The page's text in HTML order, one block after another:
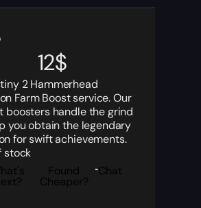
12$
2 Hammerhead
Farm Boost service. Our
boosters handle the grind
you obtain the legendary
for swift achievements.
stock
Found
Cheaper?
Chat